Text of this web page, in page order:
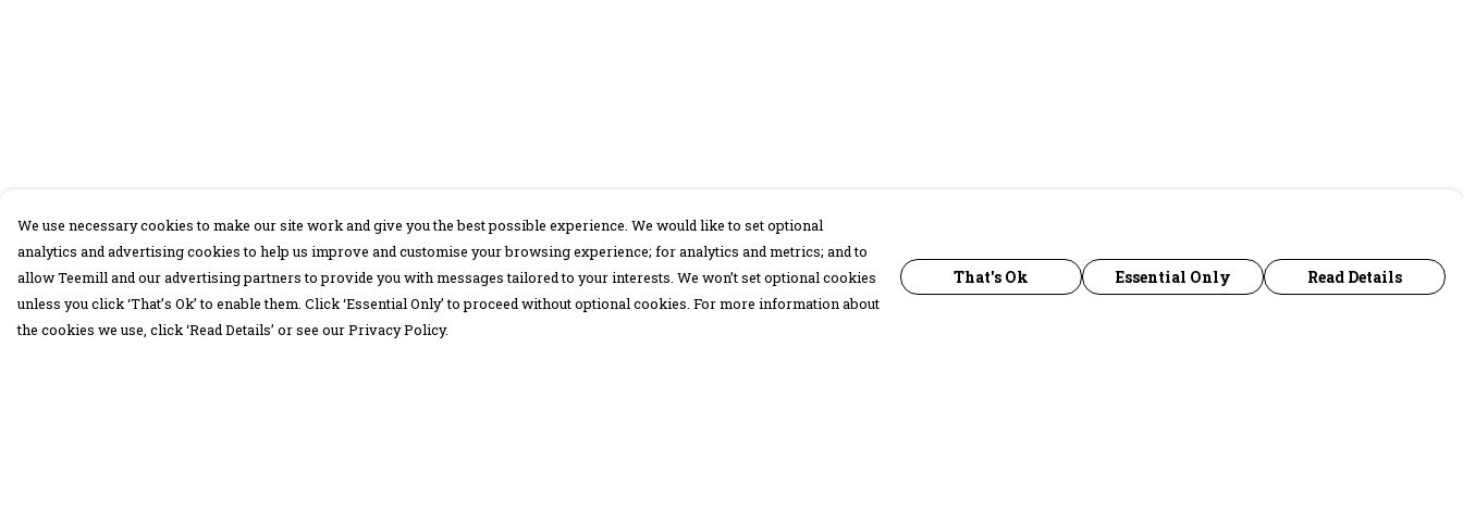
We use necessary cookies to make our site work and give you the best possible experience. We would like to set optional
analytics and advertising cookies to help us improve and customise your browsing experience; for analytics and metrics; and to
allow Teemill and our advertising partners to provide you with messages tailored to your interests. We won’t set optional cookies
unless you click ‘That’s Ok’ to enable them. Click ‘Essential Only’ to proceed without optional cookies. For more information about
the cookies we use, click ‘Read Details’ or see our Privacy Policy.
That's Ok Essential Only Read Details